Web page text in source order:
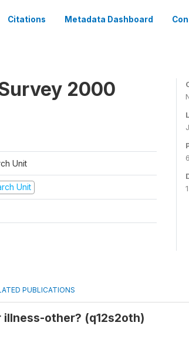
Citations Metadata Dashboard
2000
Unit
Unit
PUBLICATIONS
illness-other? (q12s2oth)